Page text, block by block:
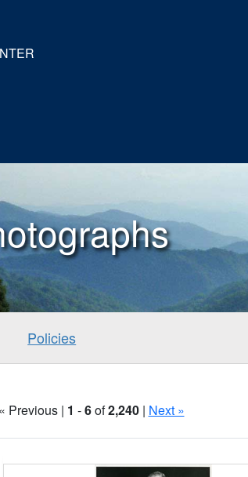
Policies
« Previous | 1 -6of2,240 | Next »
Search Results